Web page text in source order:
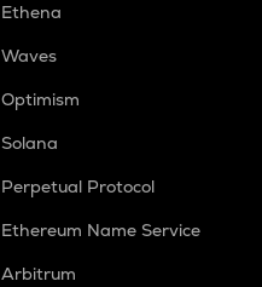
Ethena
Waves
Optimism
Solana
Perpetual Protocol
Ethereum Name Service
Arbitrum